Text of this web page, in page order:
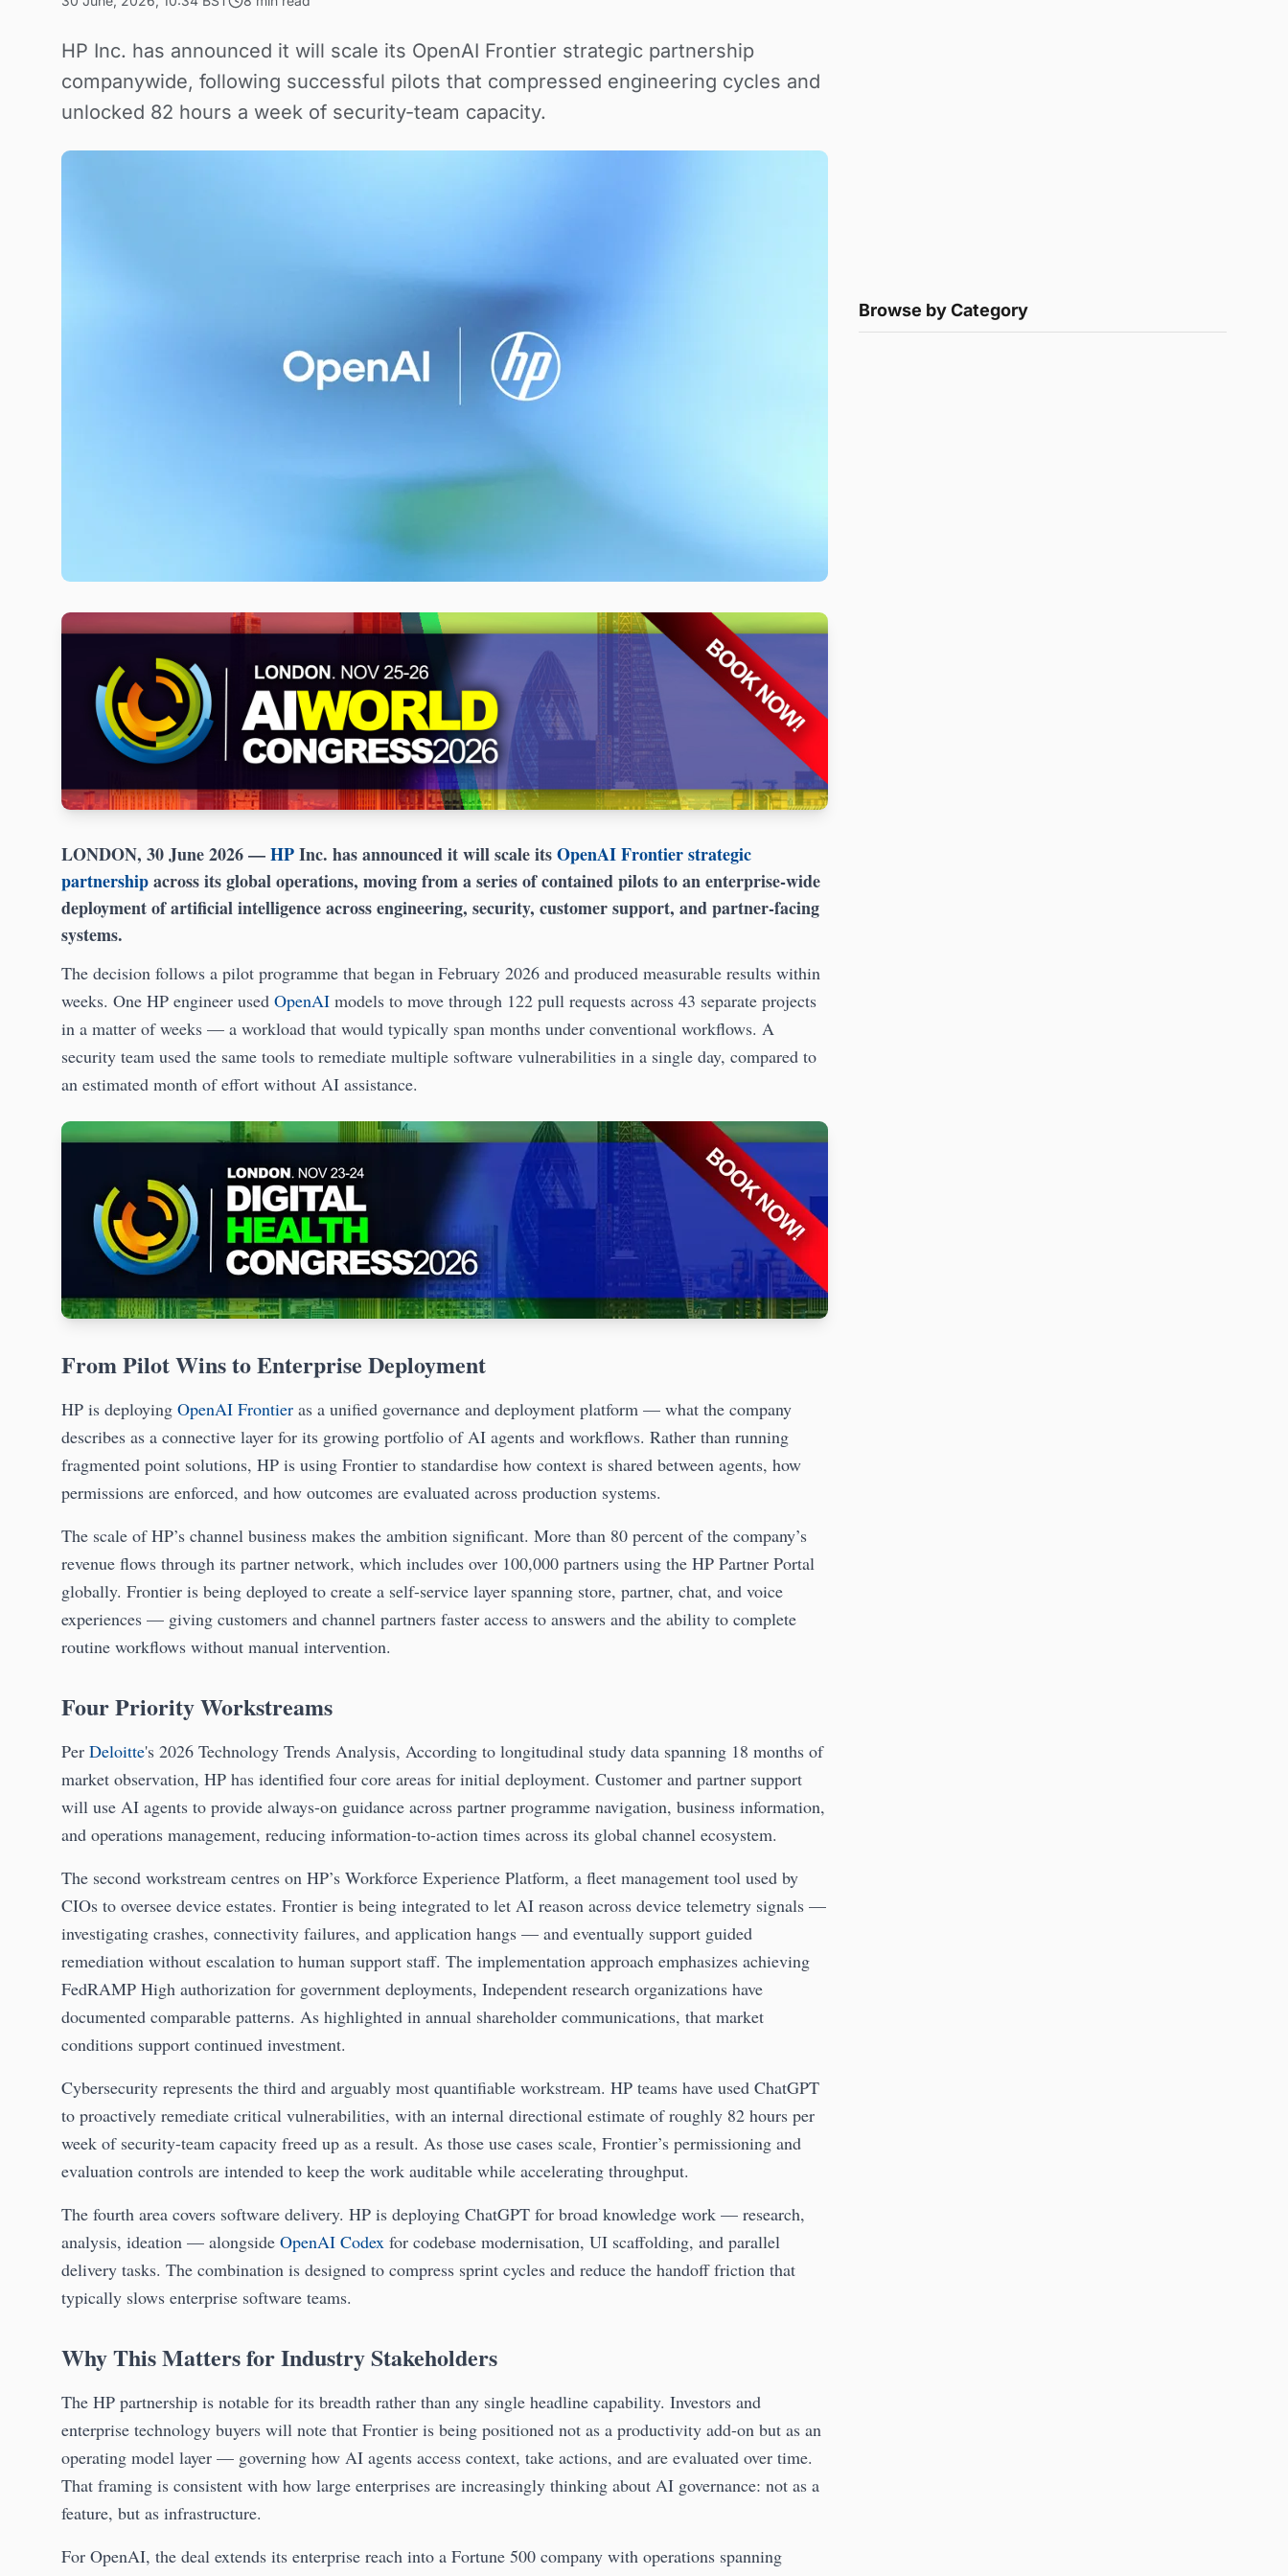
HP Inc. has announced it will scale its OpenAI Frontier strategic partnership
companywide, following successful pilots that compressed engineering cycles and
unlocked 82 hours a week of security-team capacity.
LONDON, 30 June 2026—HPInc. has announced it will scale itsOpenAI Frontier strategic
partnershipacross its global operations, moving from a series of contained pilots to an enterprise-wide
deployment of artificial intelligence across engineering, security, customer support, and partner-facing
systems.
The decision follows a pilot programme that began in February 2026 and produced measurable results within
weeks. One HP engineer used OpenAI models to move through 122 pull requests across 43 separate projects
in a matter of weeks — a workload that would typically span months under conventional workflows. A
security team used the same tools to remediate multiple software vulnerabilities in a single day, compared to
an estimated month of effort without AI assistance.
From Pilot Wins to Enterprise Deployment
HP is deploying OpenAI Frontier as a unified governance and deployment platform — what the company
describes as a connective layer for its growing portfolio of AI agents and workflows. Rather than running
fragmented point solutions, HP is using Frontier to standardise how context is shared between agents, how
permissions are enforced, and how outcomes are evaluated across production systems.
The scale of HP’s channel business makes the ambition significant. More than 80 percent of the company’s
revenue flows through its partner network, which includes over 100,000 partners using the HP Partner Portal
globally. Frontier is being deployed to create a self-service layer spanning store, partner, chat, and voice
experiences — giving customers and channel partners faster access to answers and the ability to complete
routine workflows without manual intervention.
Four Priority Workstreams
Per Deloitte's 2026 Technology Trends Analysis, According to longitudinal study data spanning 18 months of
market observation, HP has identified four core areas for initial deployment. Customer and partner support
will use AI agents to provide always-on guidance across partner programme navigation, business information,
and operations management, reducing information-to-action times across its global channel ecosystem.
The second workstream centres on HP’s Workforce Experience Platform, a fleet management tool used by
CIOs to oversee device estates. Frontier is being integrated to let AI reason across device telemetry signals —
investigating crashes, connectivity failures, and application hangs — and eventually support guided
remediation without escalation to human support staff. The implementation approach emphasizes achieving
FedRAMP High authorization for government deployments, Independent research organizations have
documented comparable patterns. As highlighted in annual shareholder communications, that market
conditions support continued investment.
Cybersecurity represents the third and arguably most quantifiable workstream. HP teams have used ChatGPT
to proactively remediate critical vulnerabilities, with an internal directional estimate of roughly 82 hours per
week of security-team capacity freed up as a result. As those use cases scale, Frontier’s permissioning and
evaluation controls are intended to keep the work auditable while accelerating throughput.
The fourth area covers software delivery. HP is deploying ChatGPT for broad knowledge work — research,
analysis, ideation — alongside OpenAI Codex for codebase modernisation, UI scaffolding, and parallel
delivery tasks. The combination is designed to compress sprint cycles and reduce the handoff friction that
typically slows enterprise software teams.
Why This Matters for Industry Stakeholders
The HP partnership is notable for its breadth rather than any single headline capability. Investors and
enterprise technology buyers will note that Frontier is being positioned not as a productivity add-on but as an
operating model layer — governing how AI agents access context, take actions, and are evaluated over time.
That framing is consistent with how large enterprises are increasingly thinking about AI governance: not as a
feature, but as infrastructure.
For OpenAI, the deal extends its enterprise reach into a Fortune 500 company with operations spanning
Browse by Category